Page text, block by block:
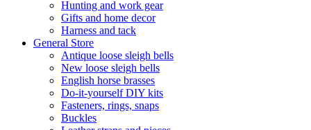
Hunting and work gear
Gifts and home decor
Harness and tack
General Store
Antique loose sleigh bells
New loose sleigh bells
English horse brasses
Do-it-yourself DIY kits
Fasteners, rings, snaps
Buckles